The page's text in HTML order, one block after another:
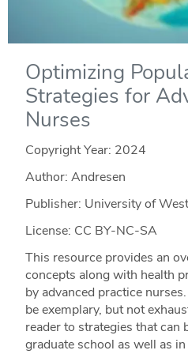
Optimizing
Strategies for
Nurses
Copyright Year: 2024
Author: Andresen
Publisher: University of
License: CC BY-NC-SA
This resource provides an
concepts along with health
by advanced practice
be exemplary, but not
reader to strategies that can
graduate school as well as